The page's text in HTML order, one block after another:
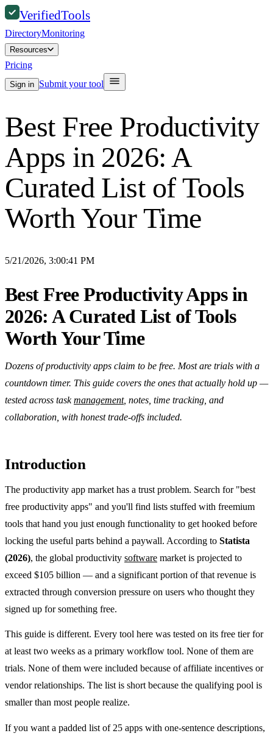
VerifiedTools
DirectoryMonitoring
Resources
Pricing
Sign in Submit your tool
Best Free Productivity
Apps in 2026: A
Curated List of Tools
Worth Your Time
5/21/2026, 3:00:41 PM
Best Free Productivity Apps in
2026: A Curated List of Tools
Worth Your Time
Dozens of productivity apps claim to be free. Most are trials with a
countdown timer. This guide covers the ones that actually hold up —
tested across taskmanagement, notes, time tracking, and
collaboration, with honest trade-offs included.
Introduction
The productivity app market has a trust problem. Search for "best
free productivity apps" and you'll find lists stuffed with freemium
tools that hand you just enough functionality to get hooked before
locking the useful parts behind a paywall. According to Statista
(2026), the global productivity software market is projected to
exceed $105 billion — and a significant portion of that revenue is
extracted through conversion pressure on users who thought they
signed up for something free.
This guide is different. Every tool here was tested on its free tier for
at least two weeks as a primary workflow tool. None of them are
trials. None of them were included because of affiliate incentives or
vendor relationships. The list is short because the qualifying pool is
smaller than most people realize.
If you want a padded list of 25 apps with one-sentence descriptions,